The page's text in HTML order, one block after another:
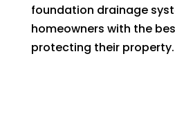
foundation drainage
homeowners with the
protecting their property.